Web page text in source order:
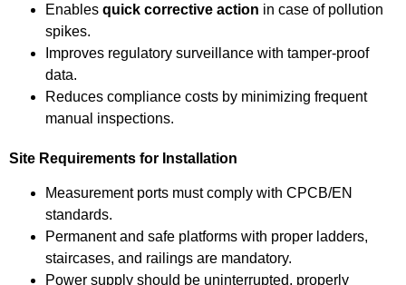
Enables quick corrective action in case of pollution
spikes.
Improves regulatory surveillance with tamper-proof
data.
Reduces compliance costs by minimizing frequent
manual inspections.
Site Requirements for Installation
Measurement ports must comply with CPCB/EN
standards.
Permanent and safe platforms with proper ladders,
staircases, and railings are mandatory.
Power supply should be uninterrupted, properly